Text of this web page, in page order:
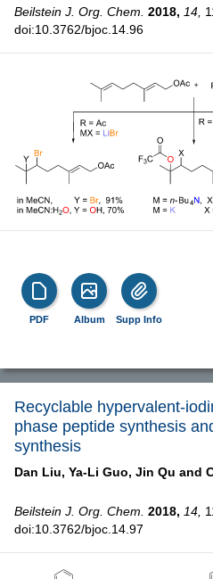
Beilstein J. Org. Chem. 2018, 14,
doi:10.3762/bjoc.14.96
PDF Album Supp Info
Recyclable hypervalent-
phase peptide synthesis
synthesis
Dan Liu, Ya-Li Guo, Jin Qu and
Beilstein J. Org. Chem. 2018, 14,
doi:10.3762/bjoc.14.97